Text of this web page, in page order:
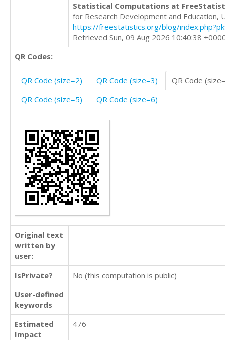
Statistical Computations at
for Research Development and Education,
https://freestatistics.org/blog/
Retrieved Sun, 09 Aug 2026 10:40:38
QR Codes:
QR Code (size=2) QR Code (size=3)
QR Code
QR Code (size=5)
QR Code (size=6)
Original text
written by
user:
IsPrivate?
No (this computation is public)
User-defined
keywords
Estimated
Impact
476